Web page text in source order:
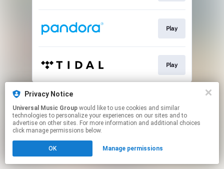
Play
Play
This page may contain affiliate links.
Click hereto manage your permissions.
Privacy Notice
Universal Music Group
technologies to personalize your experiences on our sites and to
advertise on other sites. For more information and additional choices
click manage permissions below.
OK Manage permissions